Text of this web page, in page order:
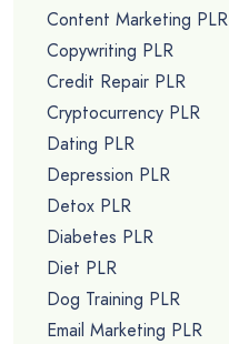
Content Marketing PLR
Copywriting PLR
Credit Repair PLR
Cryptocurrency PLR
Dating PLR
Depression PLR
Detox PLR
Diabetes PLR
Diet PLR
Dog Training PLR
Email Marketing PLR